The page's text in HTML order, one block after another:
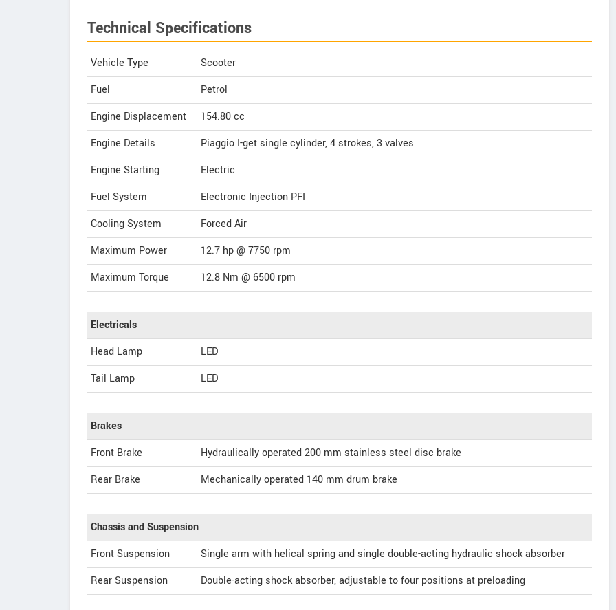
Technical Specifications
Vehicle Type
Scooter
Fuel
Petrol
Engine Displacement
154.80cc
Engine Details
Piaggio I-get single cylinder, 4 strokes, 3 valves
Engine Starting
Electric
Fuel System
Electronic Injection PFI
Cooling System
Forced Air
Maximum Power
12.7 hp @ 7750 rpm
Maximum Torque
12.8 Nm @ 6500 rpm
Electricals
Head Lamp
LED
Tail Lamp
LED
Brakes
Front Brake
Hydraulically operated 200 mm stainless steel disc brake
Rear Brake
Mechanically operated 140 mm drum brake
Chassis and Suspension
Front Suspension
Single arm with helical spring and single double-acting hydraulic shock absorber
Rear Suspension
Double-acting shock absorber, adjustable to four positions at preloading